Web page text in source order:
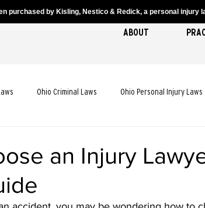
purchased by Kisling, Nestico & Redick, a personal injury
ABOUT
Ohio Criminal Laws Ohio Personal Injury Laws
an Injury